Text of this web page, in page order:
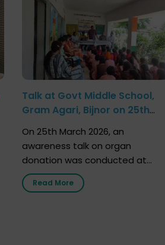
Talk at Govt Middle School,
Gram Agari, Bijnor on 25th
On 25th March 2026, an
awareness talk on organ
donation was conducted at
Government Middle School, Gram
Agari, Bijnor, in collaboration with
Read More